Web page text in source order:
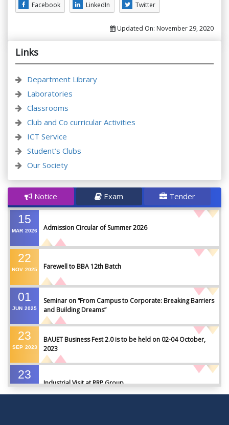
Facebook LinkedIn Twitter
Updated On: November 29, 2020
Links
Department Library
Laboratories
Classrooms
Club and Co curricular Activities
ICT Service
Student’s Clubs
Our Society
Notice Exam Tender
15
MAR 2026 Admission Circular of Summer 2026
22
NOV 2025 Farewell to BBA 12th Batch
01
JUN 2025
Seminar on “From Campus to Corporate: Breaking Barriers
and Building Dreams”
23
SEP 2023
BAUET Business Fest 2.0 is to be held on 02-04 October,
2023
23
Industrial Visit at RRP Group